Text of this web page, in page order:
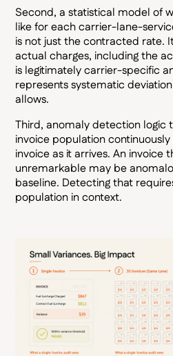
Second, a statistical model of
like for each carrier-lane-
is not just the contracted rate.
actual charges, including the
is legitimately carrier-specific
represents systematic
allows.
Third, anomaly detection logic
invoice population
invoice as it arrives. An invoice
unremarkable may be
baseline. Detecting that
population in context.